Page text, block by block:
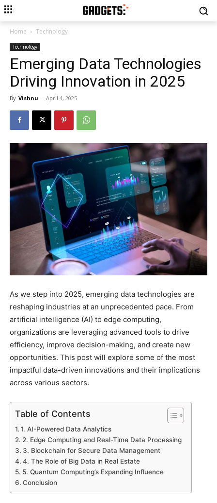
Home Technology
Technology
Emerging Data Technologies
Driving Innovation in 2025
By Vishnu - April 4, 2025
As we step into 2025, emerging data technologies are
reshaping industries at an unprecedented pace. From
artificial intelligence (AI) to edge computing,
organizations are leveraging advanced tools to drive
efficiency, improve decision-making, and create new
opportunities. This post will explore some of the most
impactful data-driven innovations and their implications
across various sectors.
Table of Contents
1. AI-Powered Data Analytics
2. Edge Computing and Real-Time Data Processing
3. Blockchain for Secure Data Management
4. The Role of Big Data in Real Estate
5. Quantum Computing’s Expanding Influence
Conclusion